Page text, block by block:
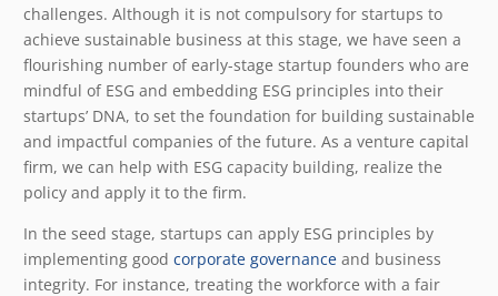
challenges. Although it is not compulsory for startups to
achieve sustainable business at this stage, we have seen a
flourishing number of early-stage startup founders who are
mindful of ESG and embedding ESG principles into their
startups’ DNA, to set the foundation for building sustainable
and impactful companies of the future. As a venture capital
firm, we can help with ESG capacity building, realize the
policy and apply it to the firm.
In the seed stage, startups can apply ESG principles by
implementing good corporate governance and business
integrity. For instance, treating the workforce with a fair